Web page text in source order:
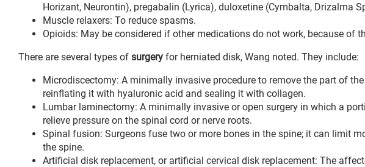
Horizant, Neurontin), pregabalin (Lyrica), duloxetine (Cymbalta, Drizalma
Muscle relaxers: To reduce spasms.
Opioids: May be considered if other medications do not work, because of
There are several types of surgery for herniated disk, Wang noted. They include:
Microdiscectomy: A minimally invasive procedure to remove the part of
reinflating it with hyaluronic acid and sealing it with collagen.
Lumbar laminectomy: A minimally invasive or open surgery in which a
relieve pressure on the spinal cord or nerve roots.
Spinal fusion: Surgeons fuse two or more bones in the spine; it can limit
the spine.
Artificial disk replacement, or artificial cervical disk replacement: The